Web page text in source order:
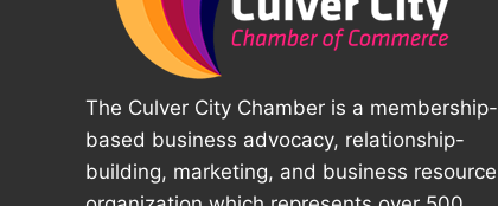
The Culver City Chamber is a membership-
based business advocacy, relationship-
building, marketing, and business resource